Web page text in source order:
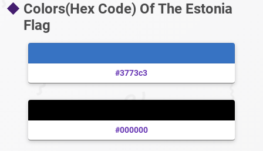
Colors(Hex Code) Of The Estonia
Flag
#3773c3
#000000